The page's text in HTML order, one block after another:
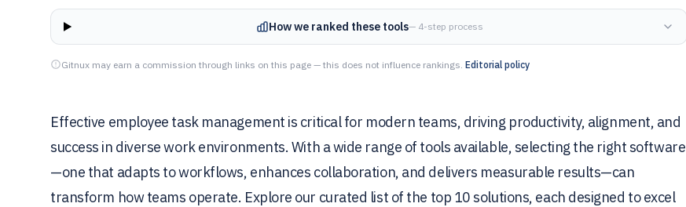
How we ranked these tools— 4-step process
Gitnux may earn a commission through links on this page — this does not influence rankings. Editorial policy
Effective employee task management is critical for modern teams, driving productivity, alignment, and
success in diverse work environments. With a wide range of tools available, selecting the right software
—one that adapts to workflows, enhances collaboration, and delivers measurable results—can
transform how teams operate. Explore our curated list of the top 10 solutions, each designed to excel